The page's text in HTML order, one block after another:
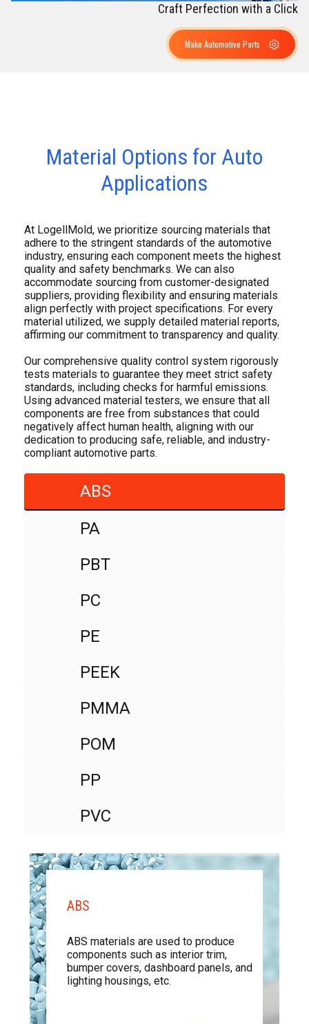
Craft Perfection with a Click
Make Automotive Parts
Material Options for Auto
Applications
At LogellMold, we prioritize sourcing materials that
adhere to the stringent standards of the automotive
industry, ensuring each component meets the highest
quality and safety benchmarks. We can also
accommodate sourcing from customer-designated
suppliers, providing flexibility and ensuring materials
align perfectly with project specifications. For every
material utilized, we supply detailed material reports,
affirming our commitment to transparency and quality.
Our comprehensive quality control system rigorously
tests materials to guarantee they meet strict safety
standards, including checks for harmful emissions.
Using advanced material testers, we ensure that all
components are free from substances that could
negatively affect human health, aligning with our
dedication to producing safe, reliable, and industry-
compliant automotive parts.
ABS
PA
PBT
PC
PE
PEEK
PMMA
POM
PP
PVC
ABS
ABS materials are used to produce
components such as interior trim,
bumper covers, dashboard panels, and
lighting housings, etc.